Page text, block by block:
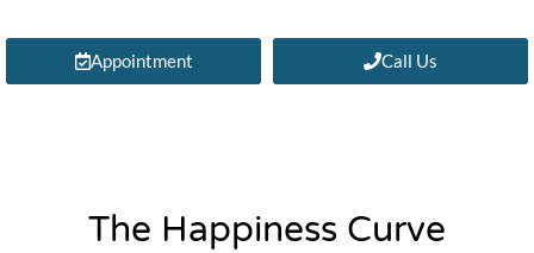
Appointment Call Us
The Happiness Curve